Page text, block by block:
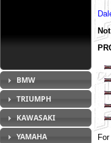
BMW
TRIUMPH
KAWASAKI
YAMAHA